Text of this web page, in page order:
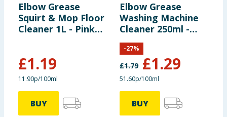
Elbow Grease
Squirt & Mop Floor
Cleaner 1L - Pink
£1.19
11.90p/100ml
BUY
Elbow Grease
Washing Machine
Cleaner 250ml -
Lemon Fresh
£1.79 £1.29
-27%
51.60p/100ml
BUY